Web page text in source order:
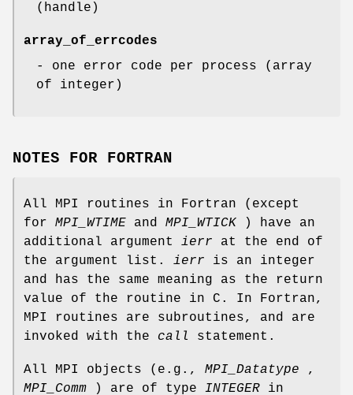
(handle)
array_of_errcodes
- one error code per process (array
of integer)
NOTES FOR FORTRAN
All MPI routines in Fortran (except
for MPI_WTIME and MPI_WTICK ) have an
additional argument ierr at the end of
the argument list. ierr is an integer
and has the same meaning as the return
value of the routine in C. In Fortran,
MPI routines are subroutines, and are
invoked with the call statement.
All MPI objects (e.g., MPI_Datatype ,
MPI_Comm ) are of type INTEGER in